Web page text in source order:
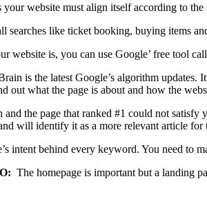
website must align itself according to the
searches like ticket booking, buying items
website is, you can use Google’ free tool
is the latest Google’s algorithm
out what the page is about and how the
and the page that ranked #1 could not
will identify it as a more relevant article
intent behind every keyword. You need to
The homepage is important but a landing